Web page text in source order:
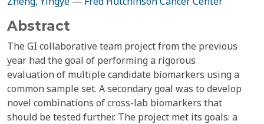
Abstract
The GI collaborative team project from the previous
year had the goal of performing a rigorous
evaluation of multiple candidate biomarkers using a
common sample set. A secondary goal was to develop
novel combinations of cross-lab biomarkers that
should be tested further. The project met its goals: a